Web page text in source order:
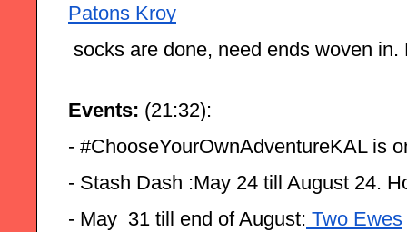
Patons Kroy
socks are done, need ends woven
Events: (21:32):
- #ChooseYourOwnAdventureKAL is
- Stash Dash :May 24 till August 24.
- May  31 till end of August: Two Ewes